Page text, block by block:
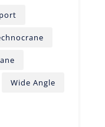
Wide Angle